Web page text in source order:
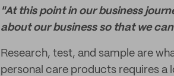
"At this point in our business
about our business so that we
Research, test, and sample are
personal care products requires a